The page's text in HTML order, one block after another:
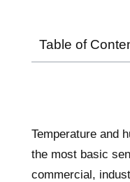
Table of
Temperature and
the most basic
commercial,